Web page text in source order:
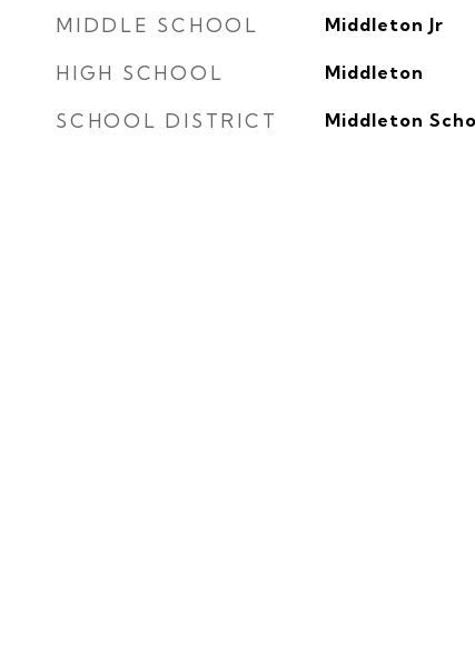
MIDDLE SCHOOL Middleton Jr
HIGH SCHOOL Middleton
SCHOOL DISTRICT Middleton